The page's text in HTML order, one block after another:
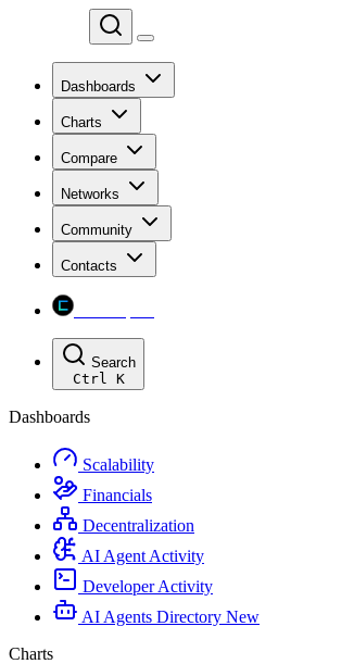
Dashboards
Charts
Compare
Networks
Community
Contacts
Search
Ctrl K
Dashboards
Scalability
Financials
Decentralization
AI Agent Activity
Developer Activity
AI Agents Directory New
Charts